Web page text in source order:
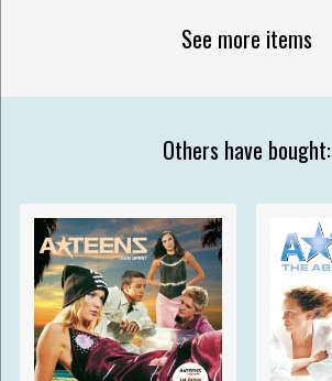
See more items
Others have bought: